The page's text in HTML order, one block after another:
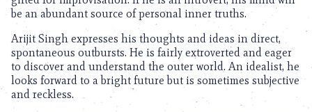
be an abundant source of personal inner truths.
Arijit Singh expresses his thoughts and ideas in direct,
spontaneous outbursts. He is fairly extroverted and eager
to discover and understand the outer world. An idealist, he
looks forward to a bright future but is sometimes subjective
and reckless.